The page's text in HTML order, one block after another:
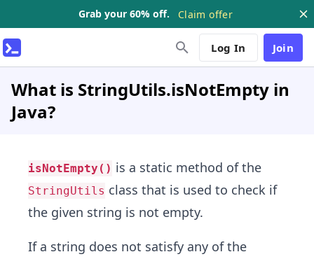
Grab your 60% off. Claim offer
Log In Join
What is StringUtils.isNotEmpty in
Java?
isNotEmpty() is a static method of the
StringUtils class that is used to check if
the given string is not empty.
If a string does not satisfy any of the